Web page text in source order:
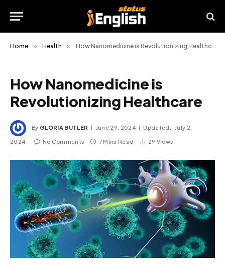
Home » Health » How Nanomedicine is Revolutionizing Healthcare
How Nanomedicine is
Revolutionizing Healthcare
By GLORIA BUTLER June 29, 2024 Updated: July 2,
2024 No Comments 7 Mins Read 29 Views